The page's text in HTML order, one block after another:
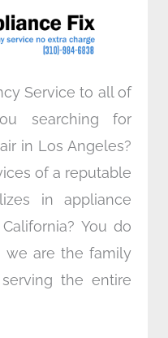
n
a
m
Service to all of
searching for
in Los Angeles?
of a reputable
in appliance
You do
we are the family
the entire